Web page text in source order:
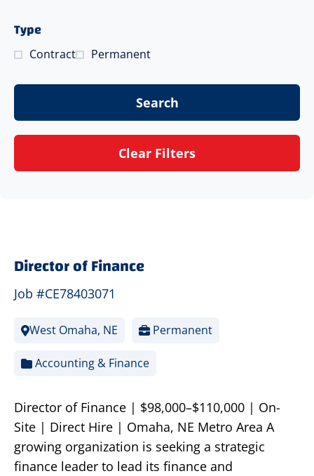
Type
Contract Permanent
Search
Clear Filters
Director of Finance
Job #CE78403071
West Omaha, NE Permanent
Accounting & Finance
Director of Finance | $98,000–$110,000 | On-
Site | Direct Hire | Omaha, NE Metro Area A
growing organization is seeking a strategic
finance leader to lead its finance and